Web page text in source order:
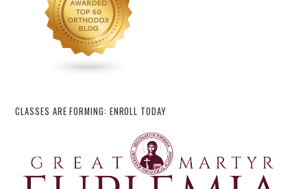
CLASSES ARE FORMING: ENROLL TODAY